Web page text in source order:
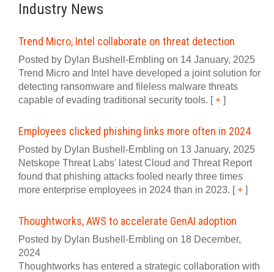
Industry News
Trend Micro, Intel collaborate on threat detection
Posted by Dylan Bushell-Embling on 14 January, 2025
Trend Micro and Intel have developed a joint solution for
detecting ransomware and fileless malware threats
capable of evading traditional security tools. [+ ]
Employees clicked phishing links more often in 2024
Posted by Dylan Bushell-Embling on 13 January, 2025
Netskope Threat Labs' latest Cloud and Threat Report
found that phishing attacks fooled nearly three times
more enterprise employees in 2024 than in 2023. [+ ]
Thoughtworks, AWS to accelerate GenAI adoption
Posted by Dylan Bushell-Embling on 18 December,
2024
Thoughtworks has entered a strategic collaboration with